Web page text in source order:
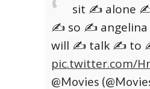
sit ✍️ alone
✍️ so ✍️
will ✍️ talk ✍️ to
pic.twitter.com/
@Movies